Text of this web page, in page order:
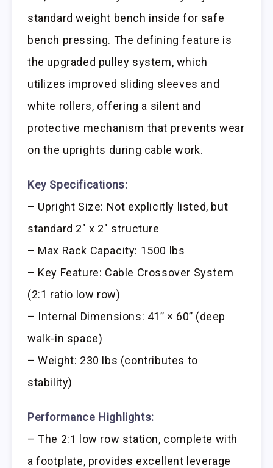
standard weight bench inside for safe
bench pressing. The defining feature is
the upgraded pulley system, which
utilizes improved sliding sleeves and
white rollers, offering a silent and
protective mechanism that prevents wear
on the uprights during cable work.
Key Specifications:
– Upright Size: Not explicitly listed, but
standard 2″ x 2″ structure
– Max Rack Capacity: 1500 lbs
– Key Feature: Cable Crossover System
(2:1 ratio low row)
– Internal Dimensions: 41’’ × 60’’ (deep
walk-in space)
– Weight: 230 lbs (contributes to
stability)
Performance Highlights:
– The 2:1 low row station, complete with
a footplate, provides excellent leverage